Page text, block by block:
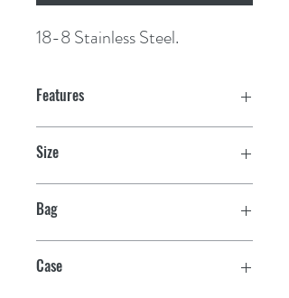
18-8 Stainless Steel.
Features
Size
Bag
Case